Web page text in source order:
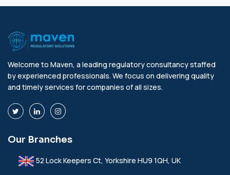
Welcome to Maven, a leading regulatory consultancy staffed
by experienced professionals. We focus on delivering quality
and timely services for companies of all sizes.
Our Branches
52 Lock Keepers Ct, Yorkshire HU9 1QH, UK